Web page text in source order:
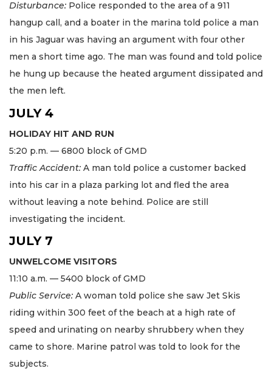
Disturbance: Police responded to the area of a 911
hangup call, and a boater in the marina told police a man
in his Jaguar was having an argument with four other
men a short time ago. The man was found and told police
he hung up because the heated argument dissipated and
the men left.
JULY 4
HOLIDAY HIT AND RUN
5:20 p.m. — 6800 block of GMD
Traffic Accident: A man told police a customer backed
into his car in a plaza parking lot and fled the area
without leaving a note behind. Police are still
investigating the incident.
JULY 7
UNWELCOME VISITORS
11:10 a.m. — 5400 block of GMD
Public Service: A woman told police she saw Jet Skis
riding within 300 feet of the beach at a high rate of
speed and urinating on nearby shrubbery when they
came to shore. Marine patrol was told to look for the
subjects.